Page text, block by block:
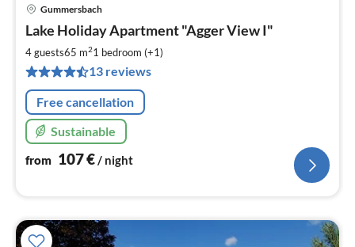
Gummersbach
Lake Holiday Apartment "Agger View I"
4 guests65 m21 bedroom (+1)
13 reviews
Free cancellation
Sustainable
from 107€/ night